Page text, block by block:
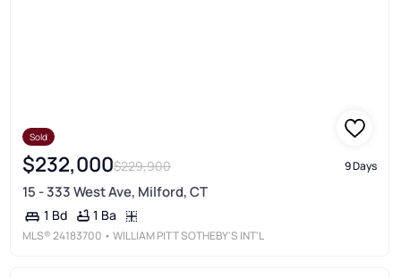
Sold
$232,000$229,900 9 Days
15 - 333 West Ave, Milford, CT
1 Bd 1 Ba
MLS®24183700 • WILLIAM PITT SOTHEBY'S INT'L